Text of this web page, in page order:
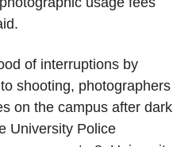
of interruptions by
shooting, photographers
on the campus after dark
University Police